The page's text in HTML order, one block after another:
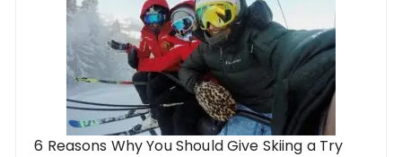
6 Reasons Why You Should Give Skiing a Try